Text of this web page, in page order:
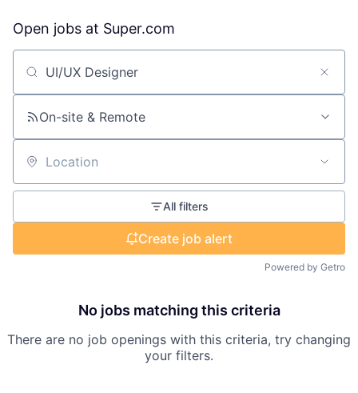
Open jobs at Super.com
Search by title or keyword
On-site & Remote
Location
All filters
Create job alert
Powered by Getro
No jobs matching this criteria
There are no job openings with this criteria, try changing
your filters.